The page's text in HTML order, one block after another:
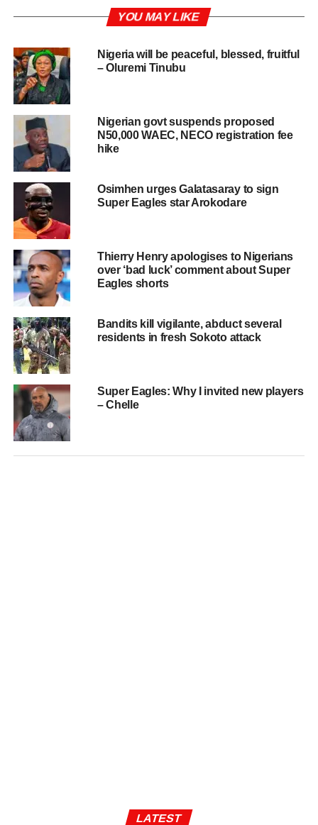
YOU MAY LIKE
Nigeria will be peaceful, blessed, fruitful
– Oluremi Tinubu
Nigerian govt suspends proposed
N50,000 WAEC, NECO registration fee
hike
Osimhen urges Galatasaray to sign
Super Eagles star Arokodare
Thierry Henry apologises to Nigerians
over ‘bad luck’ comment about Super
Eagles shorts
Bandits kill vigilante, abduct several
residents in fresh Sokoto attack
Super Eagles: Why I invited new players
– Chelle
LATEST